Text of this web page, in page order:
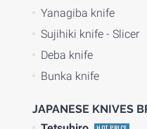
Yanagiba knife
Sujihiki knife - Slicer
Deba knife
Bunka knife
JAPANESE KNIVES